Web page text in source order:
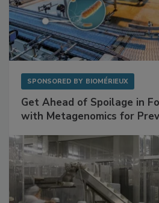
SPONSORED BY BIOMÉRIEUX
Get Ahead of Spoilage in
with Metagenomics for